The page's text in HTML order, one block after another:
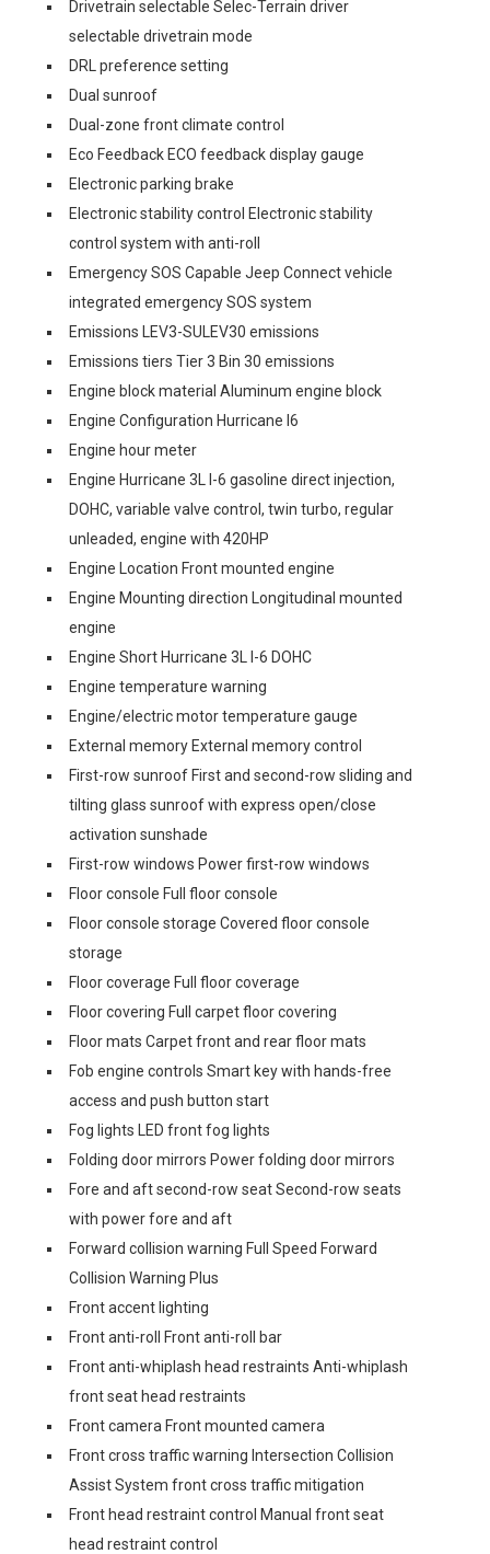
Drivetrain selectable Selec-Terrain driver
selectable drivetrain mode
DRL preference setting
Dual sunroof
Dual-zone front climate control
Eco Feedback ECO feedback display gauge
Electronic parking brake
Electronic stability control Electronic stability
control system with anti-roll
Emergency SOS Capable Jeep Connect vehicle
integrated emergency SOS system
Emissions LEV3-SULEV30 emissions
Emissions tiers Tier 3 Bin 30 emissions
Engine block material Aluminum engine block
Engine Configuration Hurricane I6
Engine hour meter
Engine Hurricane 3L I-6 gasoline direct injection,
DOHC, variable valve control, twin turbo, regular
unleaded, engine with 420HP
Engine Location Front mounted engine
Engine Mounting direction Longitudinal mounted
engine
Engine Short Hurricane 3L I-6 DOHC
Engine temperature warning
Engine/electric motor temperature gauge
External memory External memory control
First-row sunroof First and second-row sliding and
tilting glass sunroof with express open/close
activation sunshade
First-row windows Power first-row windows
Floor console Full floor console
Floor console storage Covered floor console
storage
Floor coverage Full floor coverage
Floor covering Full carpet floor covering
Floor mats Carpet front and rear floor mats
Fob engine controls Smart key with hands-free
access and push button start
Fog lights LED front fog lights
Folding door mirrors Power folding door mirrors
Fore and aft second-row seat Second-row seats
with power fore and aft
Forward collision warning Full Speed Forward
Collision Warning Plus
Front accent lighting
Front anti-roll Front anti-roll bar
Front anti-whiplash head restraints Anti-whiplash
front seat head restraints
Front camera Front mounted camera
Front cross traffic warning Intersection Collision
Assist System front cross traffic mitigation
Front head restraint control Manual front seat
head restraint control